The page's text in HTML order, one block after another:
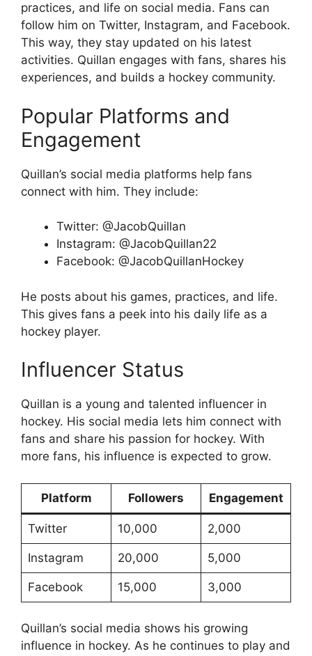
practices, and life on social media. Fans can
follow him on Twitter, Instagram, and Facebook.
This way, they stay updated on his latest
activities. Quillan engages with fans, shares his
experiences, and builds a hockey community.
Popular Platforms and
Engagement
Quillan’s social media platforms help fans
connect with him. They include:
Twitter: @JacobQuillan
Instagram: @JacobQuillan22
Facebook: @JacobQuillanHockey
He posts about his games, practices, and life.
This gives fans a peek into his daily life as a
hockey player.
Influencer Status
Quillan is a young and talented influencer in
hockey. His social media lets him connect with
fans and share his passion for hockey. With
more fans, his influence is expected to grow.
Platform Followers Engagement
Twitter 10,000 2,000
Instagram 20,000 5,000
Facebook 15,000 3,000
Quillan’s social media shows his growing
influence in hockey. As he continues to play and